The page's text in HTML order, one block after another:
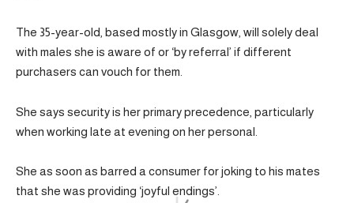
The 35-year-old, based mostly in Glasgow, will solely deal
with males she is aware of or ‘by referral’ if different
purchasers can vouch for them.
She says security is her primary precedence, particularly
when working late at evening on her personal.
She as soon as barred a consumer for joking to his mates
that she was providing ‘joyful endings’.